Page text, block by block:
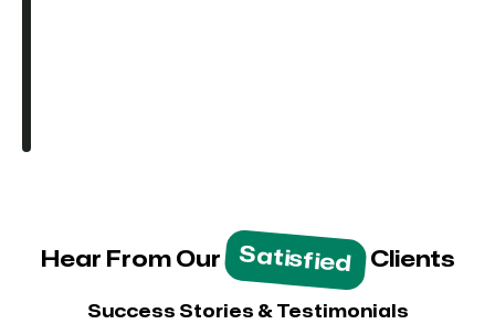
Hear From Our Satisfied Clients
Success Stories & Testimonials